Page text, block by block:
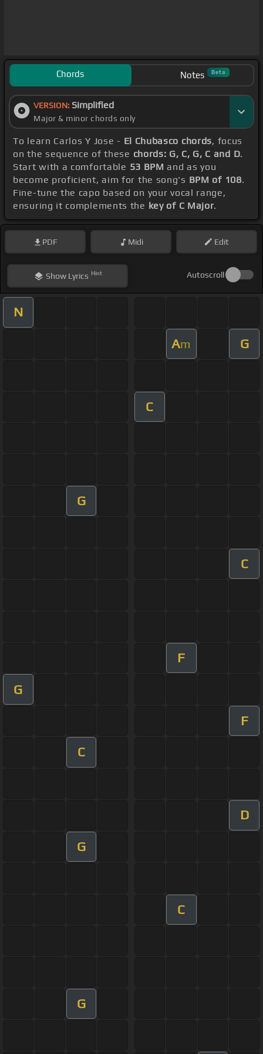
Chords Notes Beta
VERSION: Simplified
Major & minor chords only
To learn Carlos Y Jose - El Chubasco chords, focus
on the sequence of these chords: G, C, G, C and D.
Start with a comfortable 53 BPM and as you
become proficient, aim for the song's BPM of 108.
Fine-tune the capo based on your vocal range,
ensuring it complements the key of C Major.
PDF Midi Edit
ShowLyrics Hint Autoscroll
N
Am G
C
G
C
F
G
F
C
D
G
C
G